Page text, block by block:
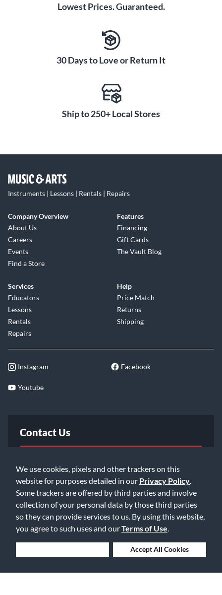
We use cookies, pixels and other trackers on this
website for purposes detailed in our Privacy Policy
Some trackers are offered by third parties and involve
collection of your personal data by those third parties
so they can provide services to us. By using this website,
you agree to such uses and ourTerms of Use
Accept All Cookies
Lowest Prices. Guaranteed.
30 Days to Love or Return It
Ship to 250+ Local Stores
Instruments | Lessons | Rentals | Repairs
Company Overview
About Us
Careers
Events
Find a Store
Features
Financing
Gift Cards
The Vault Blog
Services
Educators
Lessons
Rentals
Repairs
Help
Price Match
Returns
Shipping
Instagram Facebook
Youtube
Contact Us
Email Us
©2026 Music & Arts. All rights reserved
Privacy Policy